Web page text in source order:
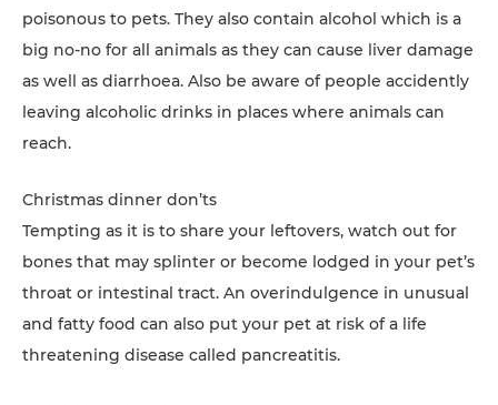
poisonous to pets. They also contain alcohol which is a
big no-no for all animals as they can cause liver damage
as well as diarrhoea. Also be aware of people accidently
leaving alcoholic drinks in places where animals can
reach.
Christmas dinner don’ts
Tempting as it is to share your leftovers, watch out for
bones that may splinter or become lodged in your pet’s
throat or intestinal tract. An overindulgence in unusual
and fatty food can also put your pet at risk of a life
threatening disease called pancreatitis.